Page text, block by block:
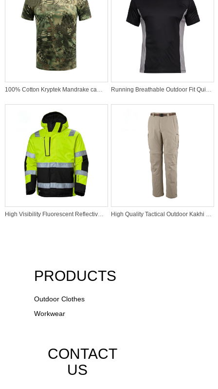
High Visibility Fluorescent Reflective Jacket Hi Vis Construction Safety Jacket High Quality Tactical Outdoor Kakhi Pants
PRODUCTS
Outdoor Clothes
Workwear
CONTACT
US